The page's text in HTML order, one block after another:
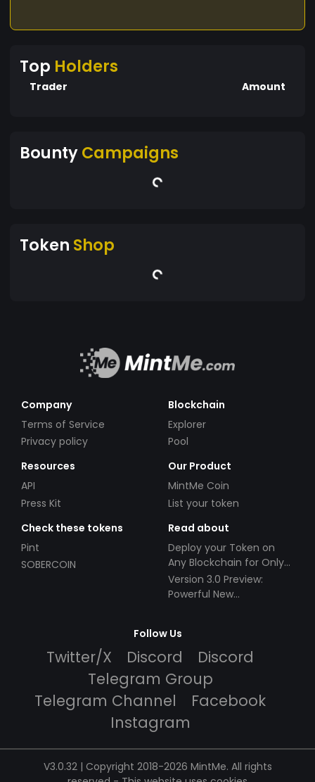
Top Holders
Trader Amount
BountyCampaigns
Token Shop
Company
Terms of Service
Privacy policy
Blockchain
Explorer
Pool
Resources
API
Press Kit
Our Product
MintMe Coin
List your token
Check these tokens
Pint
SOBERCOIN
Read about
Deploy your Token on
Any Blockchain for Only
$49!
Version 3.0 Preview:
Powerful New
Follow Us
Twitter/X Discord
Discord
Telegram Group
Telegram Channel
Facebook
Instagram
V3.0.32 | Copyright 2018-2026 MintMe. All rights